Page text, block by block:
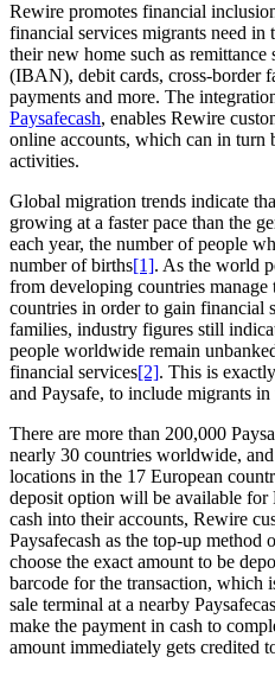
Rewire promotes financial
financial services migrants need
their new home such as
(IBAN), debit cards, cross-border
payments and more. The
Paysafecash, enables Rewire
online accounts, which can in turn
activities.
Global migration trends indicate
growing at a faster pace than the
each year, the number of people
number of births[1]. As the world
from developing countries
countries in order to gain financial
families, industry figures still
people worldwide remain
financial services[2]. This is
and Paysafe, to include migrants
There are more than 200,000
nearly 30 countries worldwide,
locations in the 17 European
deposit option will be available for
cash into their accounts, Rewire
Paysafecash as the top-up
choose the exact amount to be
barcode for the transaction, which
sale terminal at a nearby
make the payment in cash to
amount immediately gets credited